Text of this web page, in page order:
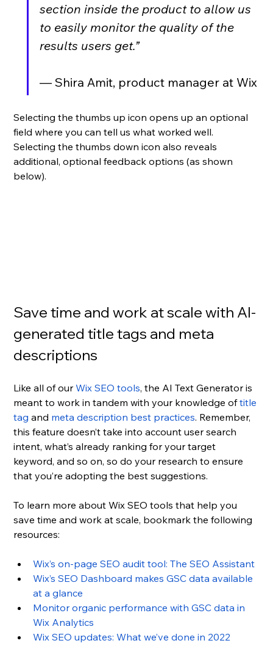
section inside the product to allow us
to easily monitor the quality of the
results users get.”
— Shira Amit, product manager at Wix
Selecting the thumbs up icon opens up an optional
field where you can tell us what worked well.
Selecting the thumbs down icon also reveals
additional, optional feedback options (as shown
below).
Save time and work at scale with AI-
generated title tags and meta
descriptions
Like all of our Wix SEO tools, the AI Text Generator is
meant to work in tandem with your knowledge of title
tag and meta description best practices. Remember,
this feature doesn’t take into account user search
intent, what’s already ranking for your target
keyword, and so on, so do your research to ensure
that you’re adopting the best suggestions.
To learn more about Wix SEO tools that help you
save time and work at scale, bookmark the following
resources:
Wix’s on-page SEO audit tool: The SEO Assistant
Wix’s SEO Dashboard makes GSC data available
at a glance
Monitor organic performance with GSC data in
Wix Analytics
Wix SEO updates: What we’ve done in 2022